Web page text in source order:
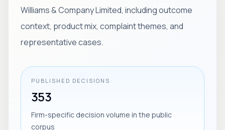
Williams & Company Limited, including outcome
context, product mix, complaint themes, and
representative cases.
PUBLISHED DECISIONS
353
Firm-specific decision volume in the public
corpus